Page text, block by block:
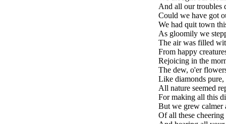
And all our troubles
Could we have got
We had quit town
As gloomily we
The air was filled
From happy
Rejoicing in the
The dew, o'er
Like diamonds
All nature seemed
For making all this
But we grew calmer
Of all these